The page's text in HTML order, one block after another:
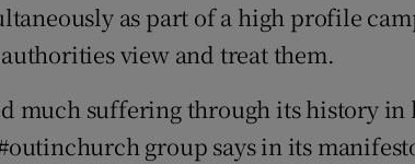
as part of a high profile
view and treat them.
much suffering through its history
group says in its